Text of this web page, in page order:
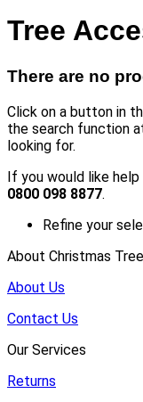
Tree
There are no
Click on a button in
the search function
looking for.
If you would like help
0800 098 8877.
Refine your
About Christmas
About Us
Contact Us
Our Services
Returns